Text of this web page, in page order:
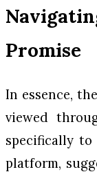
Promise
In essence,
viewed
specifically
platform,